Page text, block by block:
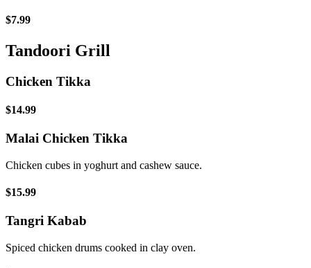
$7.99
Tandoori Grill
Chicken Tikka
$14.99
Malai Chicken Tikka
Chicken cubes in yoghurt and cashew sauce.
$15.99
Tangri Kabab
Spiced chicken drums cooked in clay oven.